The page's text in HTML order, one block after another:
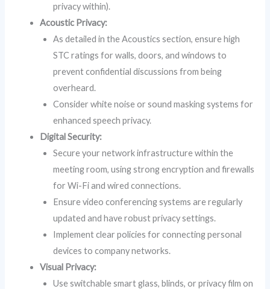
privacy within).
Acoustic Privacy:
As detailed in the Acoustics section, ensure high
STC ratings for walls, doors, and windows to
prevent confidential discussions from being
overheard.
Consider white noise or sound masking systems for
enhanced speech privacy.
Digital Security:
Secure your network infrastructure within the
meeting room, using strong encryption and firewalls
for Wi-Fi and wired connections.
Ensure video conferencing systems are regularly
updated and have robust privacy settings.
Implement clear policies for connecting personal
devices to company networks.
Visual Privacy:
Use switchable smart glass, blinds, or privacy film on